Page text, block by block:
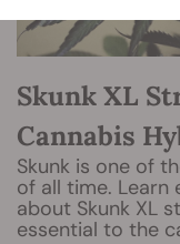
Skunk XL
Cannabis
Skunk is one of
of all time. Learn
about Skunk XL
essential to the